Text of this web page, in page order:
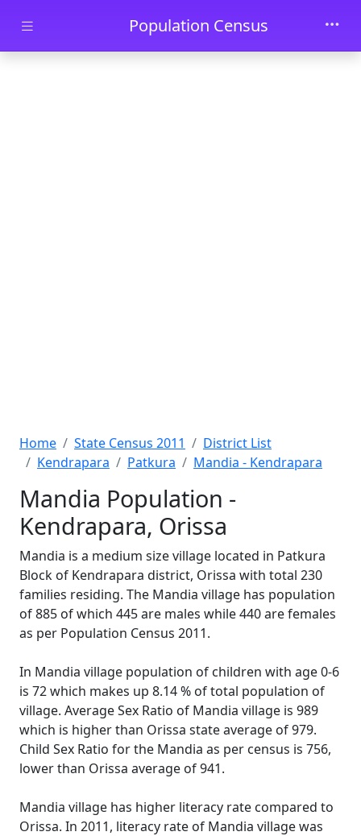
Skip to main contentPopulation Census
Home State Census 2011
District List
Kendrapara
Patkura Mandia - Kendrapara
Mandia Population -
Kendrapara, Orissa
Mandia is a medium size village located in Patkura
Block of Kendrapara district, Orissa with total 230
families residing. The Mandia village has population
of 885 of which 445 are males while 440 are females
as per Population Census 2011.
In Mandia village population of children with age 0-6
is 72 which makes up 8.14 % of total population of
village. Average Sex Ratio of Mandia village is 989
which is higher than Orissa state average of 979.
Child Sex Ratio for the Mandia as per census is 756,
lower than Orissa average of 941.
Mandia village has higher literacy rate compared to
Orissa. In 2011, literacy rate of Mandia village was